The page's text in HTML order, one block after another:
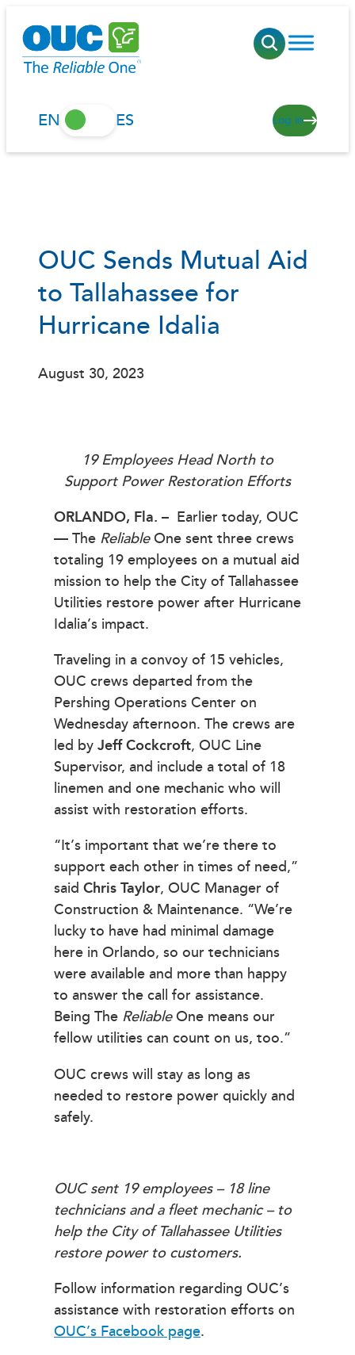
content
EN ES Log in
OUC Sends Mutual Aid
to Tallahassee for
Hurricane Idalia
August 30, 2023
19 Employees Head North to
Support Power Restoration Efforts
ORLANDO, Fla. – Earlier today, OUC
— The ReliableOne sent three crews
totaling 19 employees on a mutual aid
mission to help the City of Tallahassee
Utilities restore power after Hurricane
Idalia’s impact.
Traveling in a convoy of 15 vehicles,
OUC crews departed from the
Pershing Operations Center on
Wednesday afternoon. The crews are
led byJeff Cockcroft, OUC Line
Supervisor, and include a total of 18
linemen and one mechanic who will
assist with restoration efforts.
“It’s important that we’re there to
support each other in times of need,”
said Chris Taylor, OUC Manager of
Construction & Maintenance. “We’re
lucky to have had minimal damage
here in Orlando, so our technicians
were available and more than happy
to answer the call for assistance.
Being The ReliableOne means our
fellow utilities can count on us, too.”
OUC crews will stay as long as
needed to restore power quickly and
safely.
OUC sent 19 employees – 18 line
technicians and a fleet mechanic – to
help the City of Tallahassee Utilities
restore power to customers.
Follow information regarding OUC’s
assistance with restoration efforts on
OUC’s Facebook page.